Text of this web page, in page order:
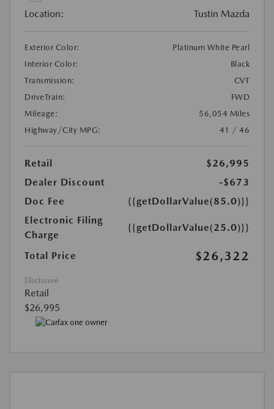
Location: Tustin Mazda
Exterior Color:
Platinum White Pearl
Interior Color:
Black
Transmission:
CVT
DriveTrain:
FWD
Mileage:
56,054 Miles
Highway/City MPG:
41 / 46
Retail
$26,995
Dealer Discount
-$673
Doc Fee
{{getDollarValue(85.0)}}
Electronic Filing
Charge
{{getDollarValue(25.0)}}
Total Price $26,322
Disclosure
Retail
$26,995